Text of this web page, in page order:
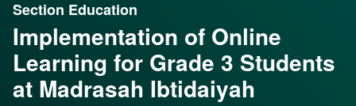
Section Education
Implementation of Online
Learning for Grade 3 Students
at Madrasah Ibtidaiyah